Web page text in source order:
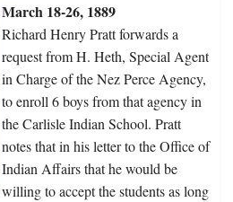
March 18-26, 1889
Richard Henry Pratt forwards a
request from H. Heth, Special Agent
in Charge of the Nez Perce Agency,
to enroll 6 boys from that agency in
the Carlisle Indian School. Pratt
notes that in his letter to the Office of
Indian Affairs that he would be
willing to accept the students as long